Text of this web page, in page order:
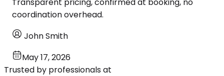
coordination overhead.
John Smith
May 17, 2026
Trusted by professionals at